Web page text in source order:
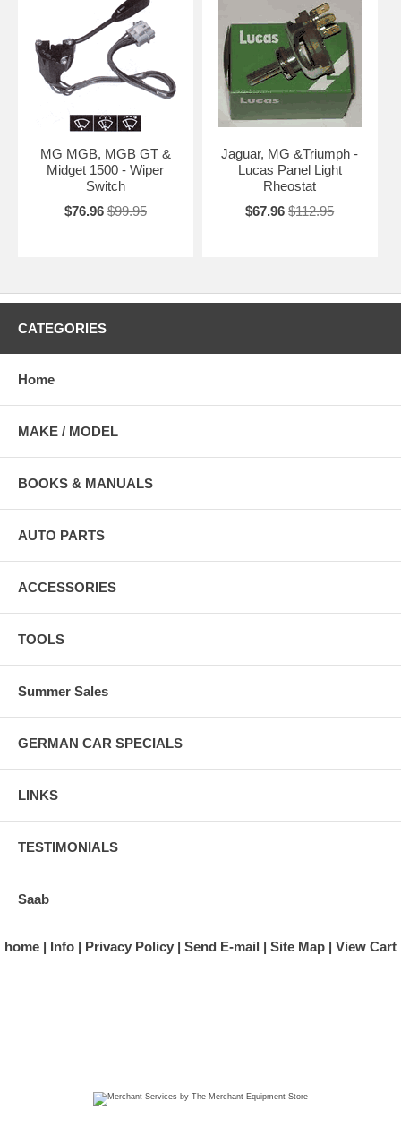
MG MGB, MGB GT &
Midget 1500 - Wiper
Switch
$76.96 $99.95
Jaguar, MG &Triumph -
Lucas Panel Light
Rheostat
$67.96 $112.95
CATEGORIES
Home
MAKE / MODEL
BOOKS & MANUALS
AUTO PARTS
ACCESSORIES
TOOLS
Summer Sales
GERMAN CAR SPECIALS
LINKS
TESTIMONIALS
Saab
home Info Privacy Policy Send E-mail Site Map View Cart